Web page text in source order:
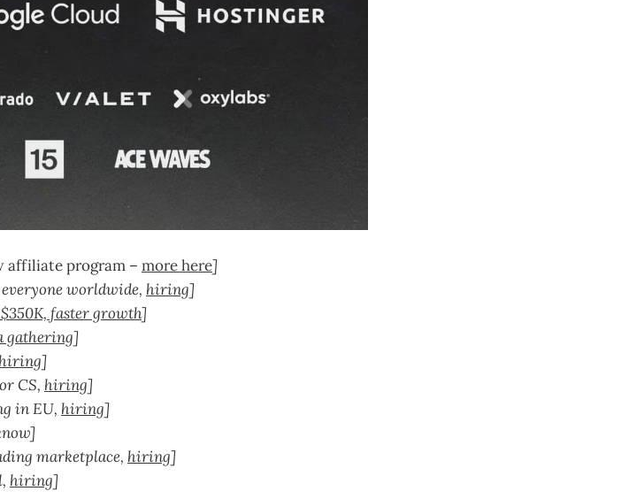
affiliate program – more here]
worldwide, hiring]
faster growth]
gathering]
hiring]
CS, hiring]
in EU, hiring]
marketplace, hiring]
hiring]